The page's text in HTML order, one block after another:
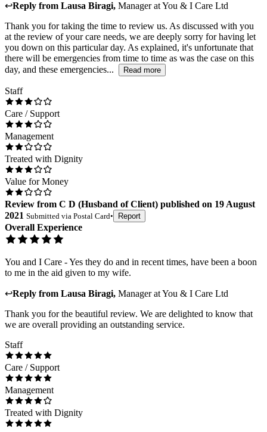
↩Reply from Lausa Biragi, ManageratYou & I Care Ltd
Thank you for taking the time to review us. As discussed with you
at the review of your care needs, we are deeply sorry for having let
you down on this particular day. As explained, it's unfortunate that
there will be emergencies from time to time as was the case on this
day, and these emergencies...
Read more
Staff
Care / Support
Management
Treated with Dignity
Value for Money
Review from C D (Husband of Client) published on 19 August
2021 Submitted via Postal Card• Report
Overall Experience
You and I Care - Yes they do and in recent times, have been a boon
to me in the aid given to my wife.
↩Reply from Lausa Biragi, ManageratYou & I Care Ltd
Thank you for the beautiful review. We are delighted to know that
we are overall providing an outstanding service.
Staff
Care / Support
Management
Treated with Dignity